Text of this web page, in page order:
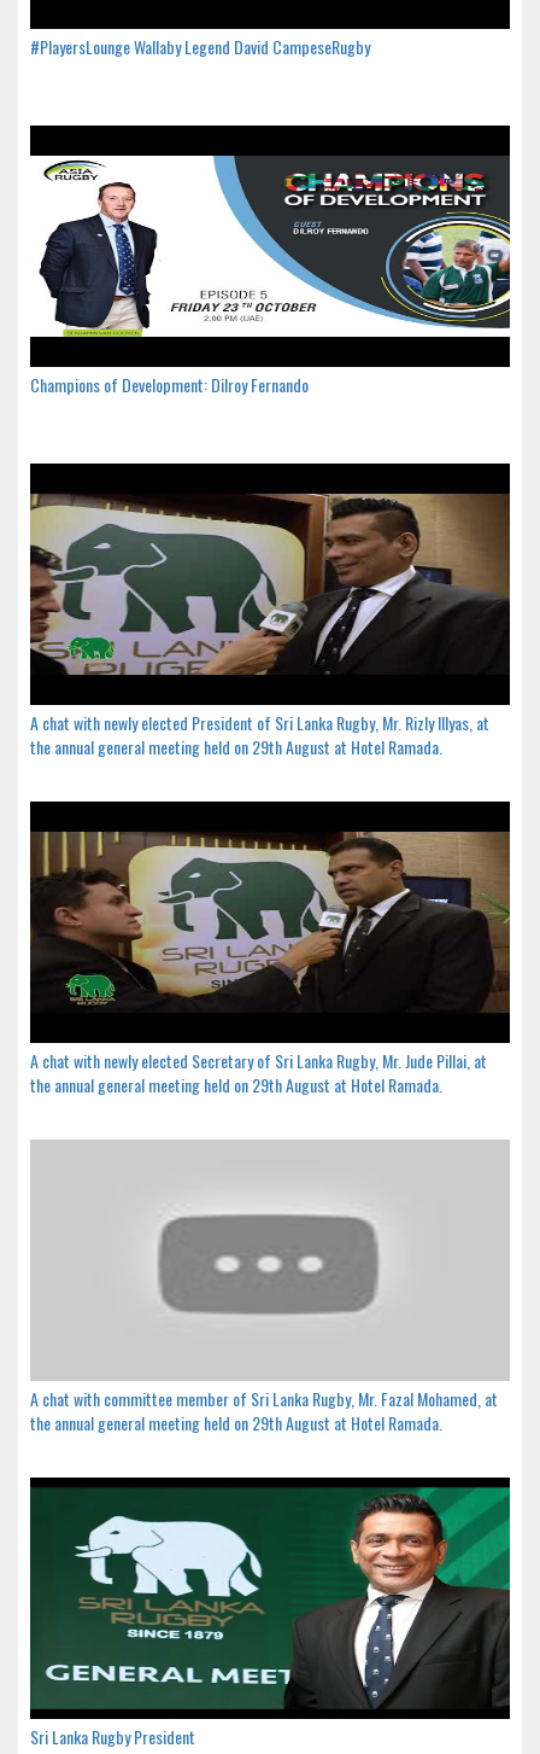
#PlayersLounge Wallaby Legend David CampeseRugby
Champions of Development: Dilroy Fernando
A chat with newly elected President of Sri Lanka Rugby, Mr. Rizly Illyas, at
the annual general meeting held on 29th August at Hotel Ramada.
A chat with newly elected Secretary of Sri Lanka Rugby, Mr. Jude Pillai, at
the annual general meeting held on 29th August at Hotel Ramada.
A chat with committee member of Sri Lanka Rugby, Mr. Fazal Mohamed, at
the annual general meeting held on 29th August at Hotel Ramada.
Sri Lanka Rugby President